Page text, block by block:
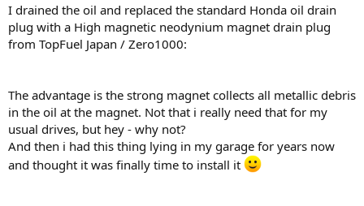
I drained the oil and replaced the standard Honda oil drain
plug with a High magnetic neodynium magnet drain plug
from TopFuel Japan / Zero1000:
The advantage is the strong magnet collects all metallic debris
in the oil at the magnet. Not that i really need that for my
usual drives, but hey - why not?
And then i had this thing lying in my garage for years now
and thought it was finally time to install it